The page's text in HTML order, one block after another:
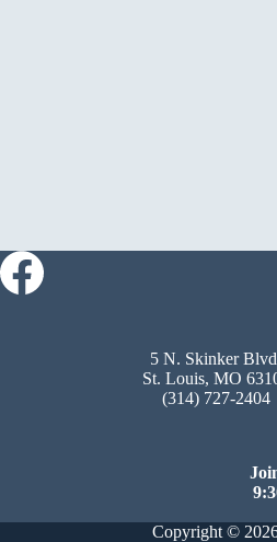
5 N. Skinker
St. Louis, MO
(314) 727-2404
Copyright ©